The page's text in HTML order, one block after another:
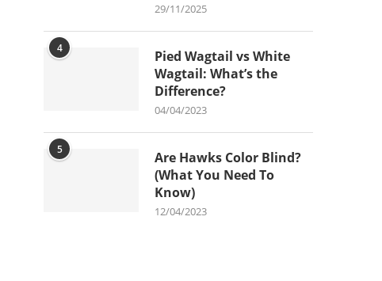
29/11/2025
4
Pied Wagtail vs White
Wagtail: What’s the
Difference?
04/04/2023
5
Are Hawks Color Blind?
(What You Need To
Know)
12/04/2023